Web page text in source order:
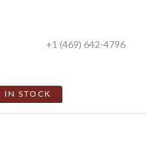
+1 (469) 642-4796
IN STOCK